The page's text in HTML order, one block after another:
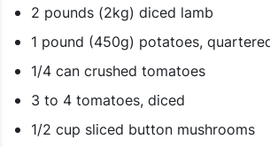
2 pounds (2kg) diced lamb
1 pound (450g) potatoes,
1/4 can crushed tomatoes
3 to 4 tomatoes, diced
1/2 cup sliced button mushrooms